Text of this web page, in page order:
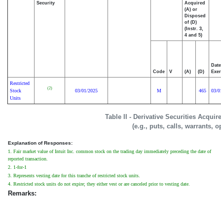
Table II - Derivative Securities
(e.g., puts, calls, warrants,
Security
Acquired
(A) or
Disposed
of (D)
(Instr. 3,
4 and 5)
Code V (A) (D)
Date
Restricted
Stock
Units
(2) 03/01/2025 M 465 03/
Explanation of Responses:
1. Fair market value of Intuit Inc. common stock on the trading day immediately preceding the date of
reported transaction.
2. 1-for-1
3. Represents vesting date for this tranche of restricted stock units.
4. Restricted stock units do not expire; they either vest or are canceled prior to vesting date.
Remarks: